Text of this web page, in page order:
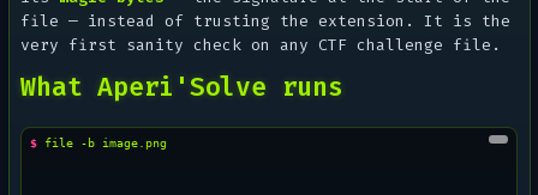
file — instead of trusting the extension. It is the
very first sanity check on any CTF challenge file.
What Aperi'Solve runs
$ file -b